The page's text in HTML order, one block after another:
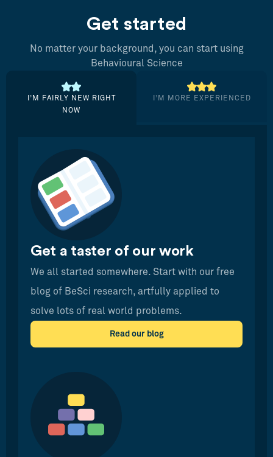
Get started
No matter your background, you can start using
Behavioural Science
I’M FAIRLY NEW RIGHT
NOW
I’M MORE EXPERIENCED
Get a taster of our work
We all started somewhere. Start with our free
blog of BeSci research, artfully applied to
solve lots of real world problems.
Read our blog